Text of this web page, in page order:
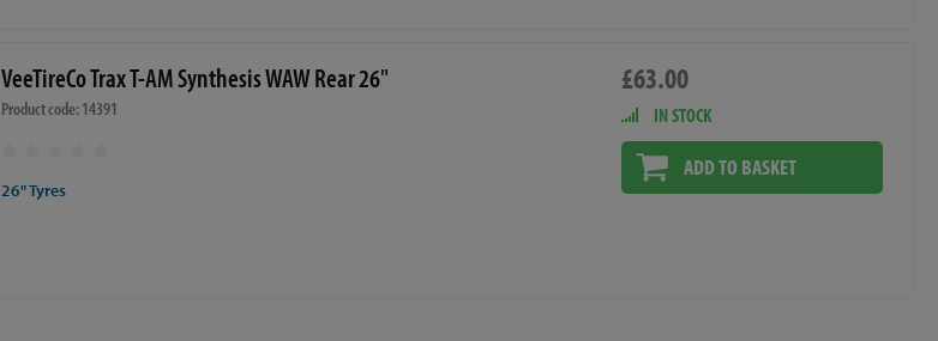
VeeTireCo Trax T-AM Synthesis WAW Rear 26"
Product code: 14391
26" Tyres
£63.00
IN STOCK
ADD TO BASKET